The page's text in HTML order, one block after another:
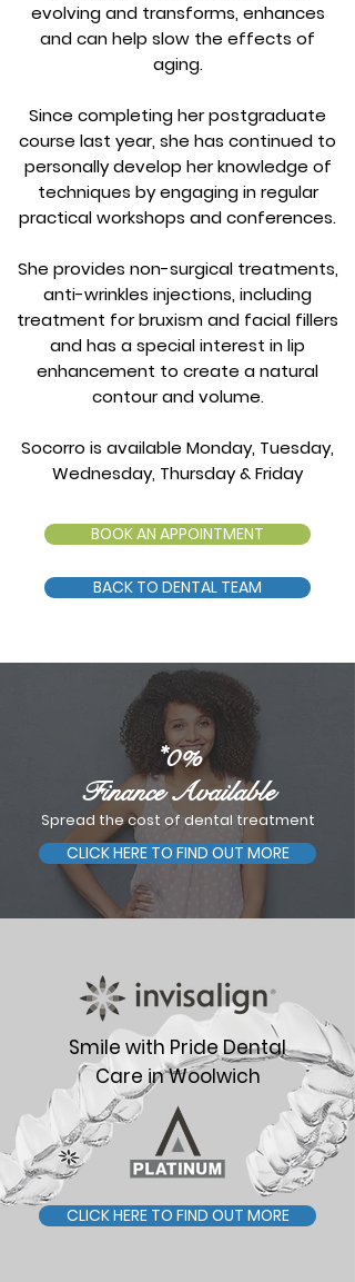
evolving and transforms, enhances
and can help slow the effects of
aging.
Since completing her postgraduate
course last year, she has continued to
personally develop her knowledge of
techniques by engaging in regular
practical workshops and conferences.
She provides non-surgical treatments,
anti-wrinkles injections, including
treatment for bruxism and facial fillers
and has a special interest in lip
enhancement to create a natural
contour and volume.
Socorro is available Monday, Tuesday,
Wednesday, Thursday & Friday
BOOK AN APPOINTMENT
BACK TO DENTAL TEAM
*0%
Finance Available
Spread the cost of dental treatment
CLICK HERE TO FIND OUT MORE
Smile with Pride Dental
Care in Woolwich
CLICK HERE TO FIND OUT MORE